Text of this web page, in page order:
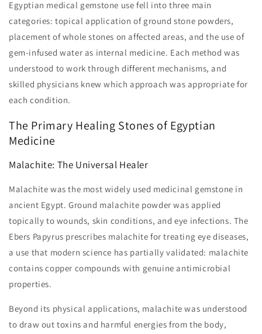
Egyptian medical gemstone use fell into three main
categories: topical application of ground stone powders,
placement of whole stones on affected areas, and the use of
gem-infused water as internal medicine. Each method was
understood to work through different mechanisms, and
skilled physicians knew which approach was appropriate for
each condition.
The Primary Healing Stones of Egyptian
Medicine
Malachite: The Universal Healer
Malachite was the most widely used medicinal gemstone in
ancient Egypt. Ground malachite powder was applied
topically to wounds, skin conditions, and eye infections. The
Ebers Papyrus prescribes malachite for treating eye diseases,
a use that modern science has partially validated: malachite
contains copper compounds with genuine antimicrobial
properties.
Beyond its physical applications, malachite was understood
to draw out toxins and harmful energies from the body,